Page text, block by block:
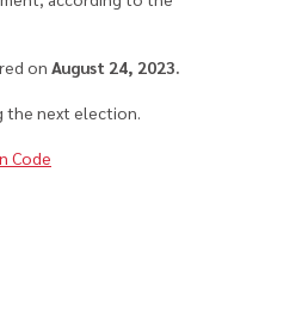
on August 24, 2023.
the next election.
Code